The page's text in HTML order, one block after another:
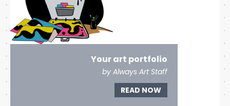
Your art portfolio
by Always Art Staff
READ NOW